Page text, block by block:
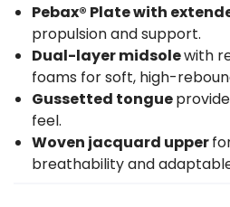
Pebax® Plate with
propulsion and support.
Dual-layer midsolewith
foams for soft, high-
Gussetted tongue
feel.
Woven jacquard upper
breathability and